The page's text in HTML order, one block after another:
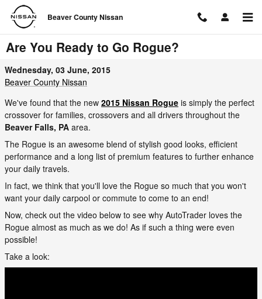
Skip to main content
Beaver County Nissan
Are You Ready to Go Rogue?
Wednesday, 03 June, 2015
Beaver County Nissan
We've found that the new 2015 Nissan Rogue is simply the perfect
crossover for families, crossovers and all drivers throughout the
Beaver Falls, PA area.
The Rogue is an awesome blend of stylish good looks, efficient
performance and a long list of premium features to further enhance
your daily travels.
In fact, we think that you'll love the Rogue so much that you won't
want your daily carpool or commute to come to an end!
Now, check out the video below to see why AutoTrader loves the
Rogue almost as much as we do! As if such a thing were even
possible!
Take a look: